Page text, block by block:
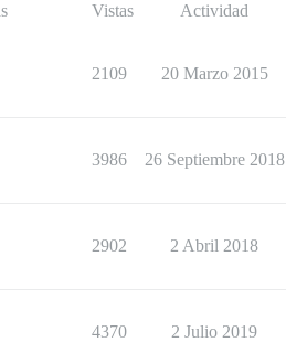
Vistas Actividad
2109 20 Marzo 2015
3986 26 Septiembre 2018
2902 2 Abril 2018
4370 2 Julio 2019